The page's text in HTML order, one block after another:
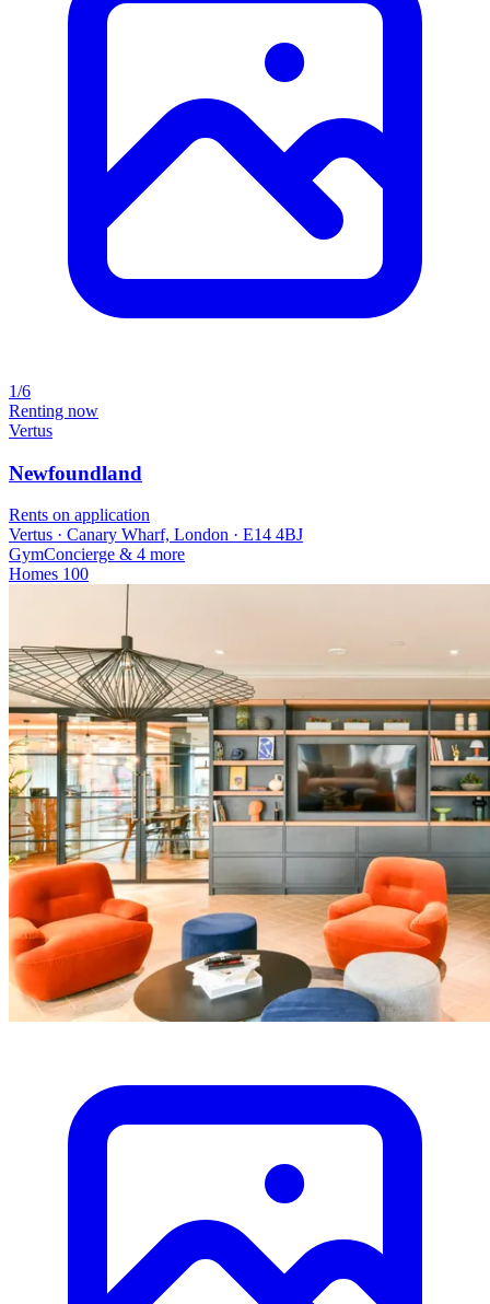
1/6
Renting now
Vertus
Newfoundland
Rents on application
Vertus · Canary Wharf, London · E14 4BJ
GymConcierge & 4 more
Homes 100